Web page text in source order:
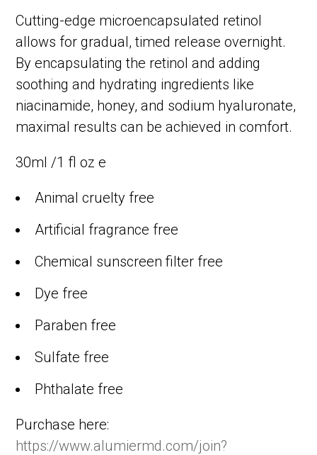
Cutting-edge microencapsulated retinol
allows for gradual, timed release overnight.
By encapsulating the retinol and adding
soothing and hydrating ingredients like
niacinamide, honey, and sodium hyaluronate,
maximal results can be achieved in comfort.
30ml /1 fl oz e
Animal cruelty free
Artificial fragrance free
Chemical sunscreen filter free
Dye free
Paraben free
Sulfate free
Phthalate free
Purchase here:
https://www.alumiermd.com/join?